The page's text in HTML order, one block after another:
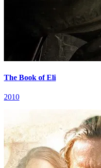
The Book of Eli
2010